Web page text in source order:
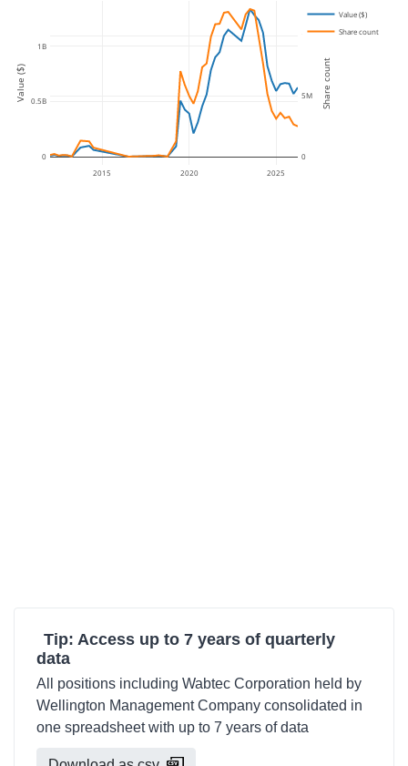
2015 2020 2025
0
0.5B
1B
0
5M
10M
Value ($)
Share count
Value ($) Share count
Tip: Access up to 7 years of quarterly
data
All positions including Wabtec Corporation held by
Wellington Management Company consolidated in
one spreadsheet with up to 7 years of data